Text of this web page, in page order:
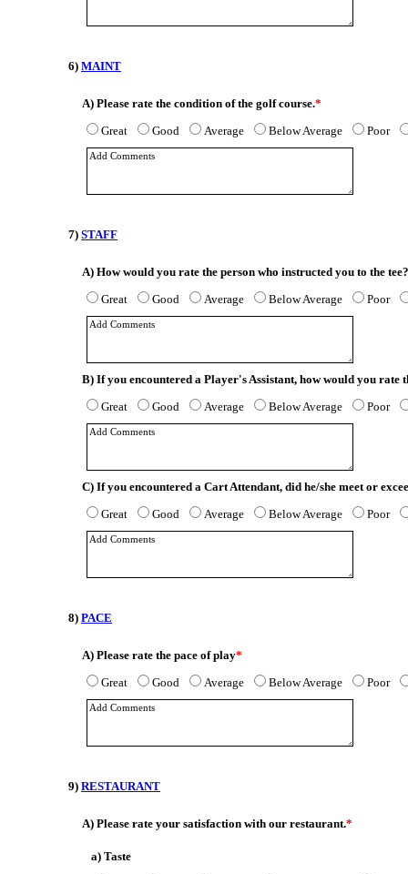
6) MAINT
A) Please rate the condition of the golf course.*
Great
Good Average Below Average Poor
7) STAFF
A) How would you rate the person who instructed you to the tee?
Great
Good Average Below Average Poor
B) If you encountered a Player's Assistant, how would you rate
Great
Good Average Below Average Poor
C) If you encountered a Cart Attendant, did he/she meet or
Great
Good Average Below Average Poor
8) PACE
A) Please rate the pace of play*
Great
Good Average Below Average Poor
9) RESTAURANT
A) Please rate your satisfaction with our restaurant.*
a) Taste